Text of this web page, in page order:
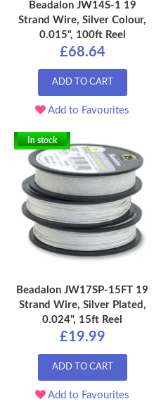
Beadalon JW14S-1 19
Strand Wire, Silver Colour,
0.015", 100ft Reel
£68.64
ADD TO CART
Add to Favourites
In stock
Beadalon JW17SP-15FT 19
Strand Wire, Silver Plated,
0.024", 15ft Reel
£19.99
ADD TO CART
Add to Favourites